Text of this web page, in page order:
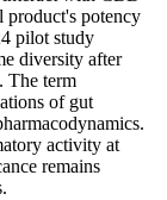
product's potency
pilot study
diversity after
The term
of gut
activity at
remains